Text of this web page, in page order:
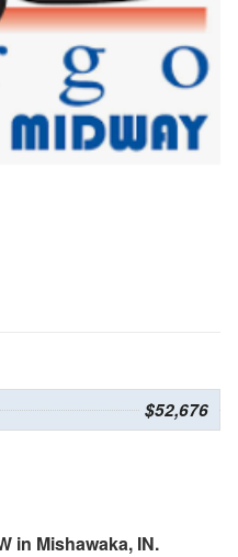
$52,676
in Mishawaka, IN.